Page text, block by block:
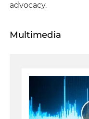
advocacy.
Multimedia